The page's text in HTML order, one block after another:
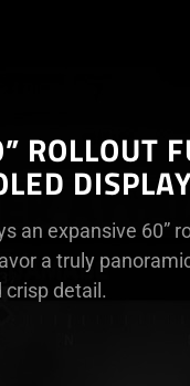
ROLLOUT
DISPLAY
an expansive 60”
a truly
crisp detail.